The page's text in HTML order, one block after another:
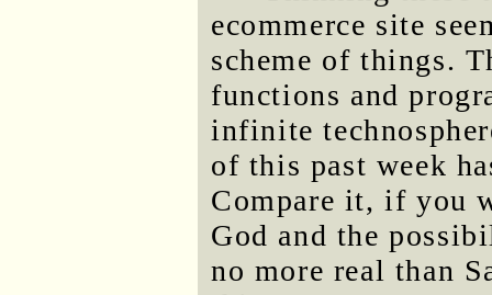
ecommerce site
scheme of things.
functions and
infinite
of this past week
Compare it, if you
God and the
no more real than